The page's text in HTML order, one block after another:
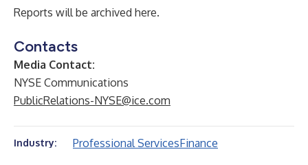
Reports will be archived here.
Contacts
Media Contact:
NYSE Communications
PublicRelations-NYSE@ice.com
Industry: Professional ServicesFinance